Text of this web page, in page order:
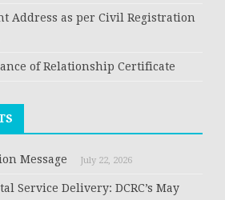
Address as per Civil Registration
of Relationship Certificate
Message July 22, 2026
Service Delivery: DCRC’s May